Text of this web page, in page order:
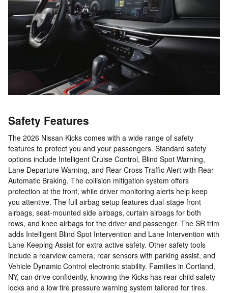
Safety Features
The 2026 Nissan Kicks comes with a wide range of safety
features to protect you and your passengers. Standard safety
options include Intelligent Cruise Control, Blind Spot Warning,
Lane Departure Warning, and Rear Cross Traffic Alert with Rear
Automatic Braking. The collision mitigation system offers
protection at the front, while driver monitoring alerts help keep
you attentive. The full airbag setup features dual-stage front
airbags, seat-mounted side airbags, curtain airbags for both
rows, and knee airbags for the driver and passenger. The SR trim
adds Intelligent Blind Spot Intervention and Lane Intervention with
Lane Keeping Assist for extra active safety. Other safety tools
include a rearview camera, rear sensors with parking assist, and
Vehicle Dynamic Control electronic stability. Families in Cortland,
NY, can drive confidently, knowing the Kicks has rear child safety
locks and a low tire pressure warning system tailored for tires.